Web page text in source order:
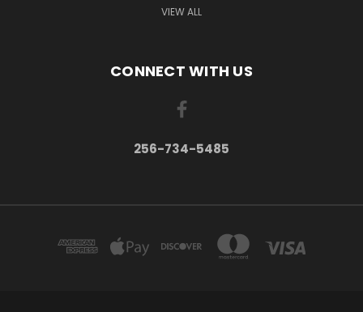
VIEW ALL
CONNECT WITH US
256-734-5485